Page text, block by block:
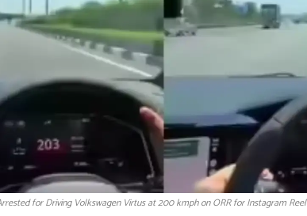
for Driving Volkswagen Virtus at 200 kmph on ORR for Instagram Reel